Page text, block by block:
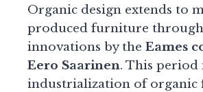
Organic design extends to
produced furniture through
innovations by the Eames
Eero Saarinen. This period
industrialization of organic